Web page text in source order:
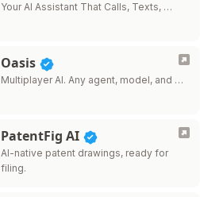
Your AI Assistant That Calls, Texts, …
Oasis
Multiplayer AI. Any agent, model, and …
PatentFig AI
AI-native patent drawings, ready for
filing.